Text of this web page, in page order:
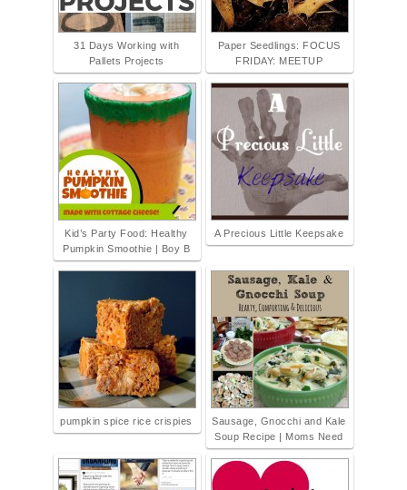
31 Days Working with
Pallets Projects
Paper Seedlings: FOCUS
FRIDAY: MEETUP
Kid’s Party Food: Healthy
Pumpkin Smoothie | Boy B
A Precious Little Keepsake
pumpkin spice rice crispies
Sausage, Gnocchi and Kale
Soup Recipe | Moms Need